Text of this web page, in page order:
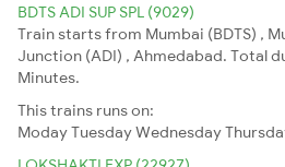
BDTS ADI SUP SPL (9029)
Train starts from Mumbai (BDTS) ,
Junction (ADI) , Ahmedabad. Total
Minutes.
This trains runs on:
ModayTuesdayWednesday